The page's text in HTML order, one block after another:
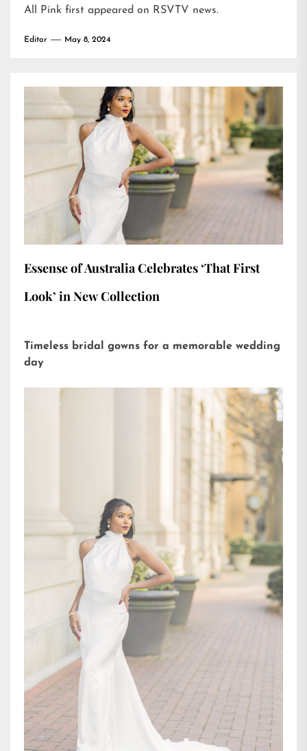
All Pink first appeared on RSVTV news.
Editor May 8, 2024
Essense of Australia Celebrates ‘That First
Look’ in New Collection
Timeless bridal gowns for a memorable wedding
day